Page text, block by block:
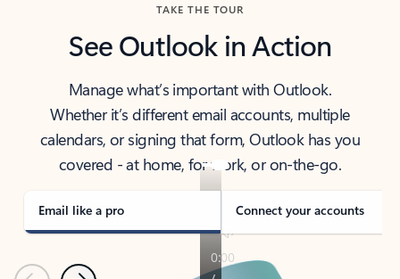
TAKE THE TOUR
See Outlook in Action
Manage what’s important with Outlook.
Whether it’s different email accounts, multiple
calendars, or signing that form, Outlook has you
covered - at home, for work, or on-the-go.
Email like a pro Connect your accounts